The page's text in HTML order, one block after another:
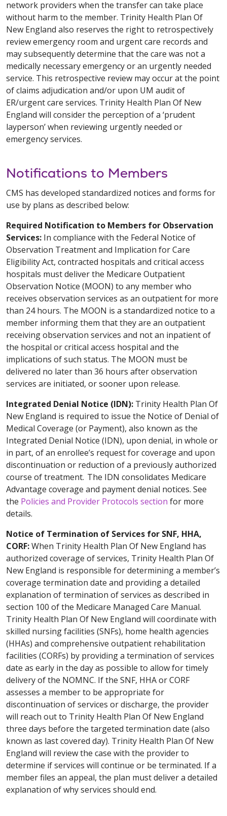
network providers when the transfer can take place
without harm to the member. Trinity Health Plan Of
New England also reserves the right to retrospectively
review emergency room and urgent care records and
may subsequently determine that the care was not a
medically necessary emergency or an urgently needed
service. This retrospective review may occur at the point
of claims adjudication and/or upon UM audit of
ER/urgent care services. Trinity Health Plan Of New
England will consider the perception of a ‘prudent
layperson’ when reviewing urgently needed or
emergency services.
Notifications to Members
CMS has developed standardized notices and forms for
use by plans as described below:
Required Notification to Members for Observation
Services: In compliance with the Federal Notice of
Observation Treatment and Implication for Care
Eligibility Act, contracted hospitals and critical access
hospitals must deliver the Medicare Outpatient
Observation Notice (MOON) to any member who
receives observation services as an outpatient for more
than 24 hours. The MOON is a standardized notice to a
member informing them that they are an outpatient
receiving observation services and not an inpatient of
the hospital or critical access hospital and the
implications of such status. The MOON must be
delivered no later than 36 hours after observation
services are initiated, or sooner upon release.
Integrated Denial Notice (IDN): Trinity Health Plan Of
New England is required to issue the Notice of Denial of
Medical Coverage (or Payment), also known as the
Integrated Denial Notice (IDN), upon denial, in whole or
in part, of an enrollee’s request for coverage and upon
discontinuation or reduction of a previously authorized
course of treatment. The IDN consolidates Medicare
Advantage coverage and payment denial notices. See
the Policies and Provider Protocols section for more
details.
Notice of Termination of Services for SNF, HHA,
CORF:When Trinity Health Plan Of New England has
authorized coverage of services, Trinity Health Plan Of
New England is responsible for determining a member’s
coverage termination date and providing a detailed
explanation of termination of services as described in
section 100 of the Medicare Managed Care Manual.
Trinity Health Plan Of New England will coordinate with
skilled nursing facilities (SNFs), home health agencies
(HHAs) and comprehensive outpatient rehabilitation
facilities (CORFs) by providing a termination of services
date as early in the day as possible to allow for timely
delivery of the NOMNC. If the SNF, HHA or CORF
assesses a member to be appropriate for
discontinuation of services or discharge, the provider
will reach out to Trinity Health Plan Of New England
three days before the targeted termination date (also
known as last covered day). Trinity Health Plan Of New
England will review the case with the provider to
determine if services will continue or be terminated. If a
member files an appeal, the plan must deliver a detailed
explanation of why services should end.